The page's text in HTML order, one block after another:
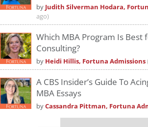
by Judith Silverman Hodara,
ago)
Which MBA Program Is Best
Consulting?
by Heidi Hillis, Fortuna Admissions
A CBS Insider’s Guide To
MBA Essays
byCassandra Pittman, Fortuna